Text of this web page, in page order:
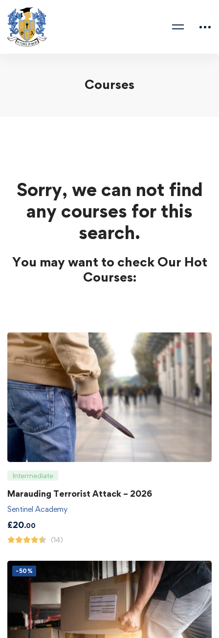
Courses
Sorry, we can not find
any courses for this
search.
You may want to check Our Hot
Courses:
Intermediate
Marauding Terrorist Attack – 2026
Sentinel Academy
£20.00
(14)
-50%